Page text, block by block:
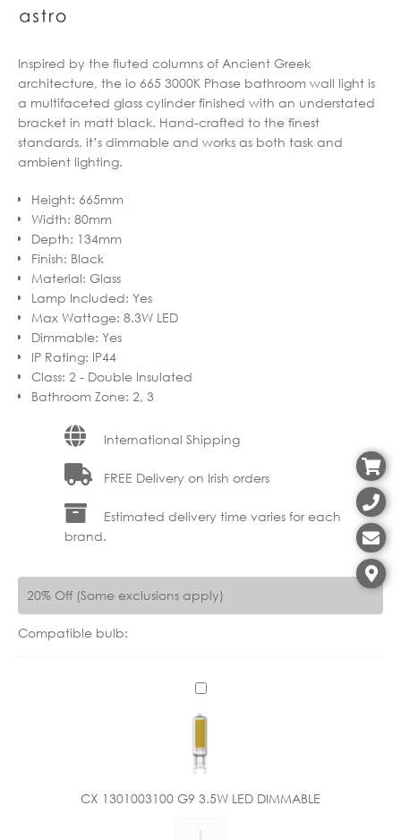
Inspired by the fluted columns of Ancient Greek
architecture, the io 665 3000K Phase bathroom wall light is
a multifaceted glass cylinder finished with an understated
bracket in matt black. Hand-crafted to the finest
standards, it’s dimmable and works as both task and
ambient lighting.
Height: 665mm
Width: 80mm
Depth: 134mm
Finish: Black
Material: Glass
Lamp Included: Yes
Max Wattage: 8.3W LED
Dimmable: Yes
IP Rating: IP44
Class: 2 - Double Insulated
Bathroom Zone: 2, 3
International Shipping
FREE Delivery on Irish orders
Estimated delivery time varies for each
brand.
20% Off (Some exclusions apply)
Compatible bulb:
C
X
3
0
0
0
CX 1301003100 G9 3.5W LED DIMMABLE